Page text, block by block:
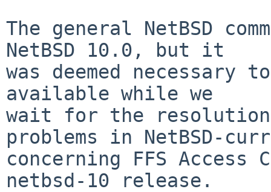
The general NetBSD
NetBSD 10.0, but it
was deemed
available while we
wait for the
problems in NetBSD-
concerning FFS
netbsd-10 release.